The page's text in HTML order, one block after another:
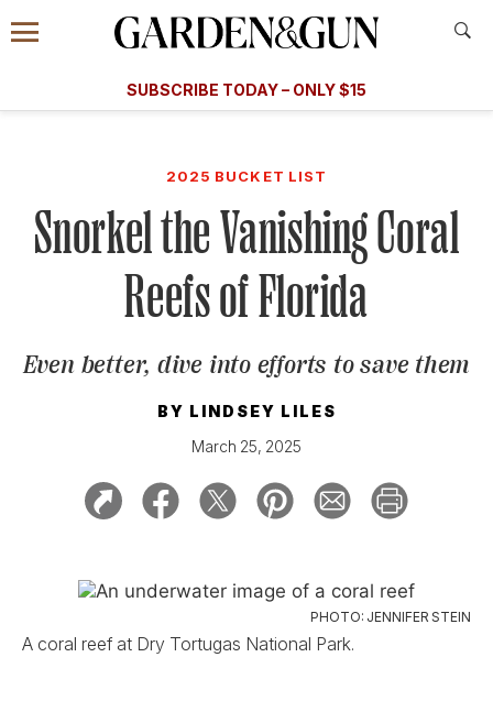
Information
Menu
​​SUBSCRIBE TODAY – ONLY $15
Subscribe
GET A SUBSCRIPTION
GIVE A GIFT
MANAGE YOUR SUBSCRIPTION
KEEP UP WITH
2025 BUCKET LIST
Snorkel the Vanishing Coral
Reefs of Florida
Even better, dive into efforts to save them
BY LINDSEY LILES
March 25, 2025
PHOTO: JENNIFER STEIN
A coral reef at Dry Tortugas National Park.
A Special Introductory Offer
SUBSCRIBE TODAY